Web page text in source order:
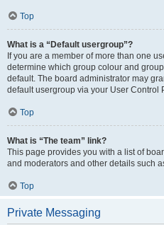
Top
What is a “Default usergroup”?
If you are a member of more than one
determine which group colour and
default. The board administrator may
default usergroup via your User Control
Top
What is “The team” link?
This page provides you with a list of
and moderators and other details such
Top
Private Messaging